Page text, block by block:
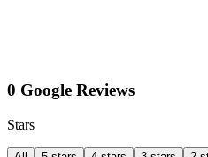
0 Google Reviews
Stars